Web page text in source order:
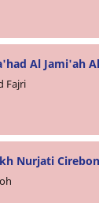
Al Jami'ah
Fajri
Nurjati